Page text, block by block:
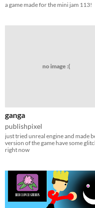
a game made for the mini jam 113!
no image :(
ganga
publishpixel
just tried unreal engine and made
version of the game have some
right now